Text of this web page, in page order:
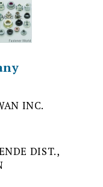
INC.
DIST.,